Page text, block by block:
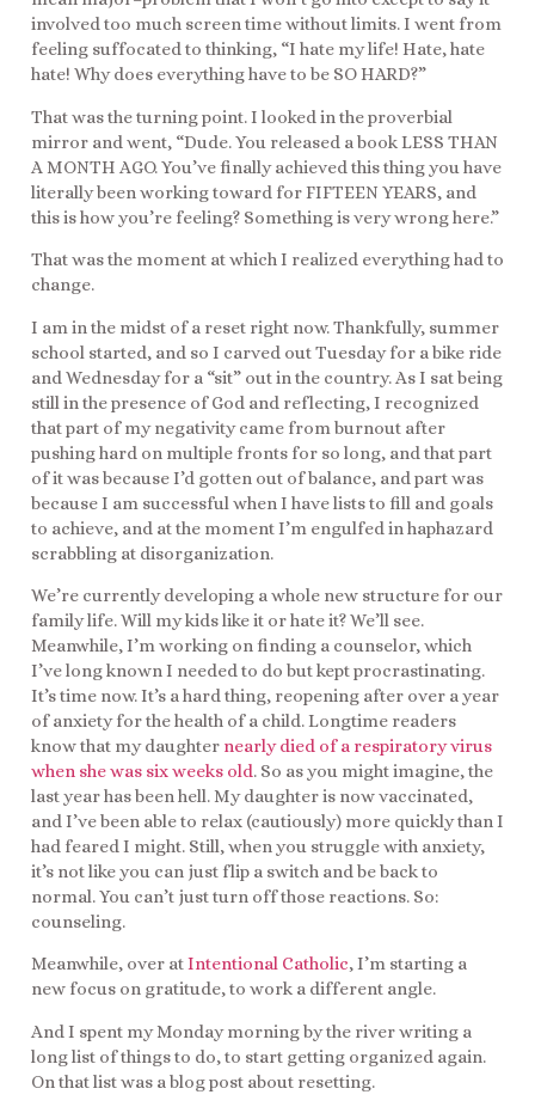
involved too much screen time without limits. I went from
feeling suffocated to thinking, “I hate my life! Hate, hate
hate! Why does everything have to be SO HARD?”
That was the turning point. I looked in the proverbial
mirror and went, “Dude. You released a book LESS THAN
A MONTH AGO. You’ve finally achieved this thing you have
literally been working toward for FIFTEEN YEARS, and
this is how you’re feeling? Something is very wrong here.”
That was the moment at which I realized everything had to
change.
I am in the midst of a reset right now. Thankfully, summer
school started, and so I carved out Tuesday for a bike ride
and Wednesday for a “sit” out in the country. As I sat being
still in the presence of God and reflecting, I recognized
that part of my negativity came from burnout after
pushing hard on multiple fronts for so long, and that part
of it was because I’d gotten out of balance, and part was
because I am successful when I have lists to fill and goals
to achieve, and at the moment I’m engulfed in haphazard
scrabbling at disorganization.
We’re currently developing a whole new structure for our
family life. Will my kids like it or hate it? We’ll see.
Meanwhile, I’m working on finding a counselor, which
I’ve long known I needed to do but kept procrastinating.
It’s time now. It’s a hard thing, reopening after over a year
of anxiety for the health of a child. Longtime readers
know that my daughter nearly died of a respiratory virus
when she was six weeks old. So as you might imagine, the
last year has been hell. My daughter is now vaccinated,
and I’ve been able to relax (cautiously) more quickly than I
had feared I might. Still, when you struggle with anxiety,
it’s not like you can just flip a switch and be back to
normal. You can’t just turn off those reactions. So:
counseling.
Meanwhile, over atIntentional Catholic, I’m starting a
new focus on gratitude, to work a different angle.
And I spent my Monday morning by the river writing a
long list of things to do, to start getting organized again.
On that list was a blog post about resetting.